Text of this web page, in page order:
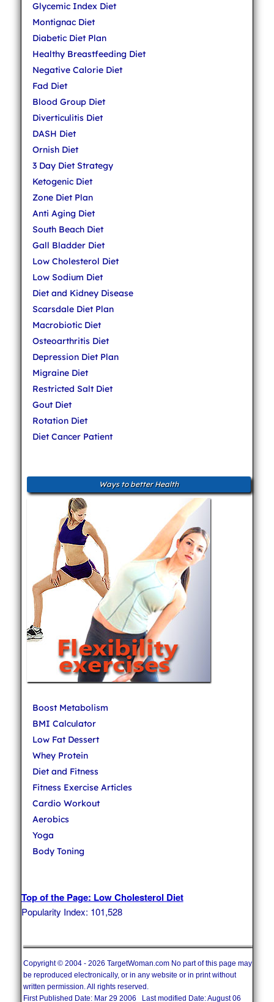
Glycemic Index Diet
Montignac Diet
Diabetic Diet Plan
Healthy Breastfeeding Diet
Negative Calorie Diet
Fad Diet
Blood Group Diet
Diverticulitis Diet
DASH Diet
Ornish Diet
3 Day Diet Strategy
Ketogenic Diet
Zone Diet Plan
Anti Aging Diet
South Beach Diet
Gall Bladder Diet
Low Cholesterol Diet
Low Sodium Diet
Diet and Kidney Disease
Scarsdale Diet Plan
Macrobiotic Diet
Osteoarthritis Diet
Depression Diet Plan
Migraine Diet
Restricted Salt Diet
Gout Diet
Rotation Diet
Diet Cancer Patient
Ways to better Health
Boost Metabolism
BMI Calculator
Low Fat Dessert
Whey Protein
Diet and Fitness
Fitness Exercise Articles
Cardio Workout
Aerobics
Yoga
Body Toning
Top of the Page: Low Cholesterol Diet
Popularity Index: 101,528
Copyright © 2004 - 2026 TargetWoman.com No part of this page may
be reproduced electronically, or in any website or in print without
written permission. All rights reserved.
First Published Date: Mar 29 2006 Last modified Date: August 06